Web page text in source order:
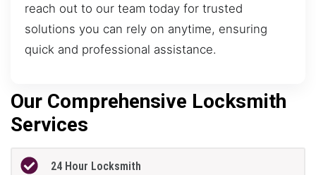
reach out to our team today for trusted
solutions you can rely on anytime, ensuring
quick and professional assistance.
Our Comprehensive Locksmith
Services
24 Hour Locksmith